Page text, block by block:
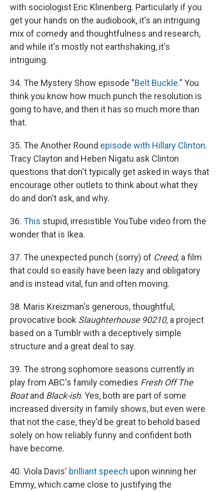
with sociologist Eric Klinenberg. Particularly if you
get your hands on the audiobook, it's an intriguing
mix of comedy and thoughtfulness and research,
and while it's mostly not earthshaking, it's
intriguing.
34. The Mystery Show episode "Belt Buckle." You
think you know how much punch the resolution is
going to have, and then it has so much more than
that.
35. The Another Round episode with Hillary Clinton.
Tracy Clayton and Heben Nigatu ask Clinton
questions that don't typically get asked in ways that
encourage other outlets to think about what they
do and don't ask, and why.
36. This stupid, irresistible YouTube video from the
wonder that is Ikea.
37. The unexpected punch (sorry) of Creed, a film
that could so easily have been lazy and obligatory
and is instead vital, fun and often moving.
38. Maris Kreizman's generous, thoughtful,
provocative book Slaughterhouse 90210, a project
based on a Tumblr with a deceptively simple
structure and a great deal to say.
39. The strong sophomore seasons currently in
play from ABC's family comedies Fresh Off The
Boatand Black-ish. Yes, both are part of some
increased diversity in family shows, but even were
that not the case, they'd be great to behold based
solely on how reliably funny and confident both
have become.
40. Viola Davis' brilliant speech upon winning her
Emmy, which came close to justifying the